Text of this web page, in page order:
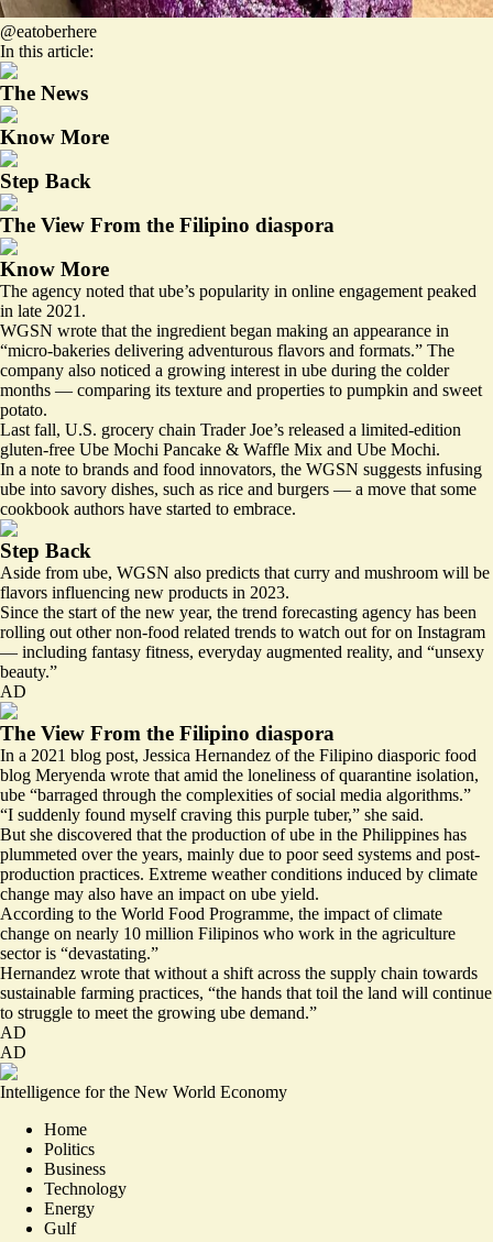
@eatoberhere
In this article:
The News
Know More
Step Back
The View From the Filipino diaspora
Know More
The agency noted that ube’s popularity in online engagement peaked
in late 2021.
WGSN wrote that the ingredient began making an appearance in
“micro-bakeries delivering adventurous flavors and formats.” The
company also noticed a growing interest in ube during the colder
months — comparing its texture and properties to pumpkin and sweet
potato.
Last fall, U.S. grocery chain Trader Joe’s released a limited-edition
gluten-free Ube Mochi Pancake & Waffle Mix and Ube Mochi.
In a note to brands and food innovators, the WGSN suggests infusing
ube into savory dishes, such as rice and burgers — a move that some
cookbook authors have started to embrace.
Step Back
Aside from ube, WGSN also predicts that curry and mushroom will be
flavors influencing new products in 2023.
Since the start of the new year, the trend forecasting agency has been
rolling out other non-food related trends to watch out for on Instagram
— including fantasy fitness, everyday augmented reality, and “unsexy
beauty.”
AD
The View From the Filipino diaspora
In a 2021 blog post, Jessica Hernandez of the Filipino diasporic food
blog Meryenda wrote that amid the loneliness of quarantine isolation,
ube “barraged through the complexities of social media algorithms.”
“I suddenly found myself craving this purple tuber,” she said.
But she discovered that the production of ube in the Philippines has
plummeted over the years, mainly due to poor seed systems and post-
production practices. Extreme weather conditions induced by climate
change may also have an impact on ube yield.
According to the World Food Programme, the impact of climate
change on nearly 10 million Filipinos who work in the agriculture
sector is “devastating.”
Hernandez wrote that without a shift across the supply chain towards
sustainable farming practices, “the hands that toil the land will continue
to struggle to meet the growing ube demand.”
AD
AD
Intelligence for the New World Economy
Home
Politics
Business
Technology
Energy
Gulf